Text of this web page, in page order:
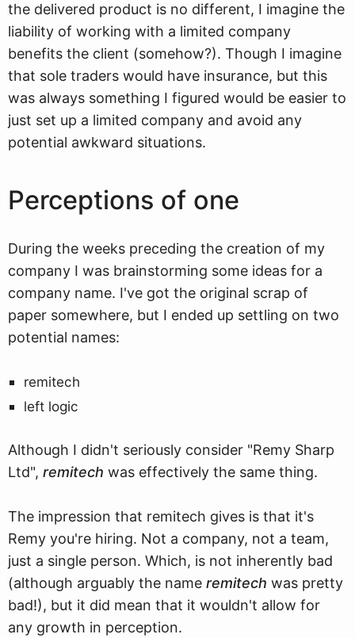
the delivered product is no different, I imagine the
liability of working with a limited company
benefits the client (somehow?). Though I imagine
that sole traders would have insurance, but this
was always something I figured would be easier to
just set up a limited company and avoid any
potential awkward situations.
Perceptions of one
During the weeks preceding the creation of my
company I was brainstorming some ideas for a
company name. I've got the original scrap of
paper somewhere, but I ended up settling on two
potential names:
remitech
left logic
Although I didn't seriously consider "Remy Sharp
Ltd", remitech was effectively the same thing.
The impression that remitech gives is that it's
Remy you're hiring. Not a company, not a team,
just a single person. Which, is not inherently bad
(although arguably the name remitech was pretty
bad!), but it did mean that it wouldn't allow for
any growth in perception.